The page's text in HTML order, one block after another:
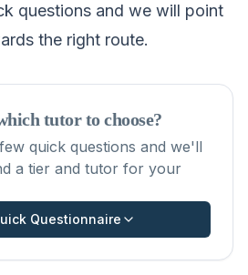
questions and we will point
the right route.
tutor to choose?
quick questions and we'll
a tier and tutor for your
Questionnaire